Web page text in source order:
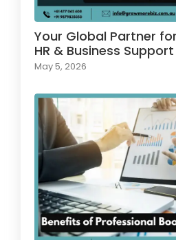
Your Global Partner
HR & Business
May 5, 2026